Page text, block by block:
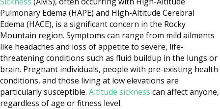
Pulmonary Edema (HAPE) and High-Altitude Cerebral
Edema (HACE), is a significant concern in the Rocky
Mountain region. Symptoms can range from mild ailments
like headaches and loss of appetite to severe, life-
threatening conditions such as fluid buildup in the lungs or
brain. Pregnant individuals, people with pre-existing health
conditions, and those living at low elevations are
particularly susceptible. Altitude sickness can affect anyone,
regardless of age or fitness level.